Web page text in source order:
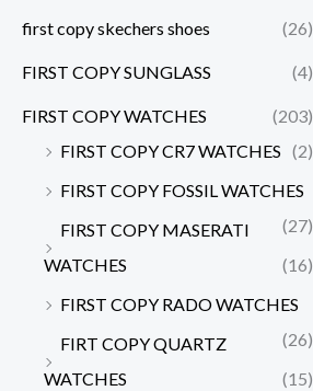
first copy skechers shoes (26)
FIRST COPY SUNGLASS (4)
FIRST COPY WATCHES
(203)
FIRST COPY CR7 WATCHES (2)
FIRST COPY FOSSIL WATCHES
(27)
FIRST COPY MASERATI
WATCHES
(16)
FIRST COPY RADO WATCHES
(26)
FIRT COPY QUARTZ
WATCHES
(15)